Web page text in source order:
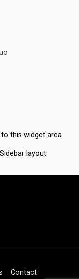
this widget area.
layout.
Contact